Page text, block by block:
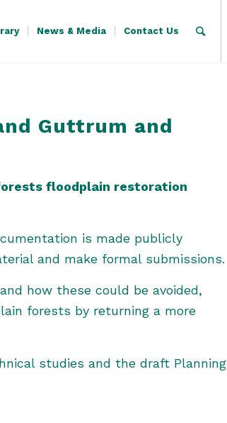
News & Media Contact Us
Guttrum and
floodplain restoration
is made publicly
and make formal submissions.
how these could be avoided,
forests by returning a more
studies and the draft Planning